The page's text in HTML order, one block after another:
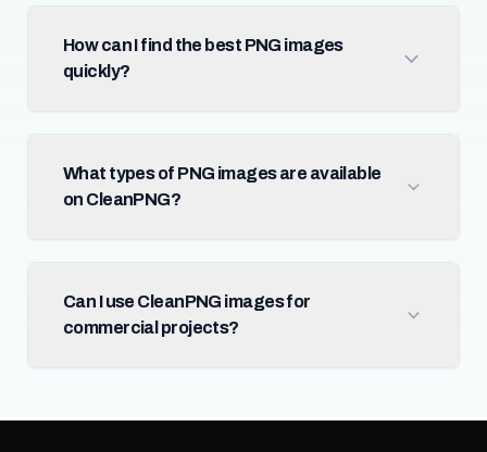
How can I find the best PNG images
quickly?
What types of PNG images are available
on CleanPNG?
Can I use CleanPNG images for
commercial projects?